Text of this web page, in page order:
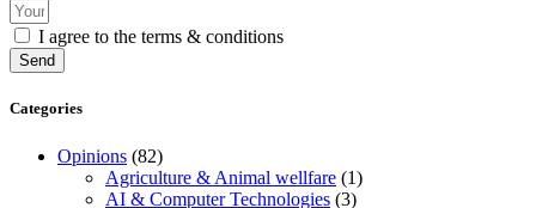
I agree to the terms & conditions
Send
Categories
Opinions (82)
Agriculture & Animal wellfare (1)
AI & Computer Technologies (3)